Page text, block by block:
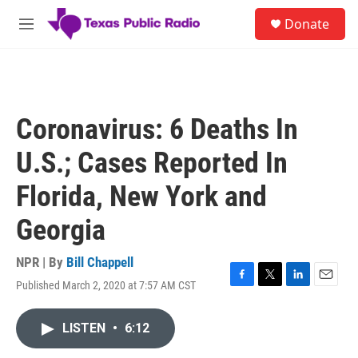
Skip to main content
M
Donate
Coronavirus: 6 Deaths In
U.S.; Cases Reported In
Florida, New York and
Georgia
NPR | By Bill Chappell
Published March 2, 2020 at 7:57 AM CST
F
T
L
E
LISTEN • 6:12